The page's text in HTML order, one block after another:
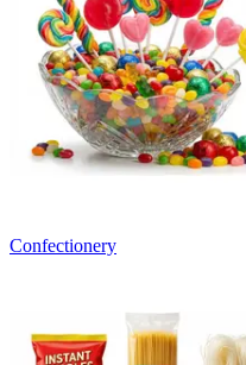
Confectionery